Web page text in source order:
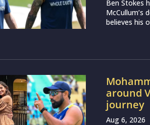
Ben Stokes
McCullum’s
believes his
around
journey
Aug 6, 2026